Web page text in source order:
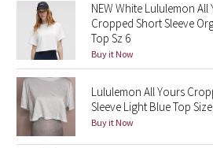
Lunar New Year 2019
Lunar New Year 2020
Lunar New Year 2021
Lunar New Year 2022
NEW White Lululemon All
Cropped Short Sleeve
Top Sz 6
Buy it Now
Lululemon All Yours
Sleeve Light Blue Top Size
Buy it Now